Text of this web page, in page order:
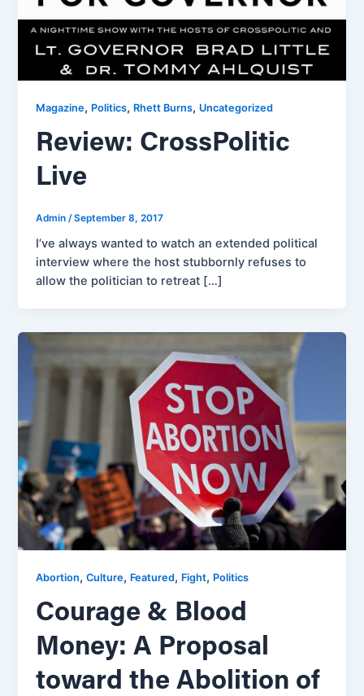
Magazine, Politics, Rhett Burns, Uncategorized
Review: CrossPolitic
Live
Admin /September 8, 2017
I’ve always wanted to watch an extended political
interview where the host stubbornly refuses to
allow the politician to retreat […]
Abortion,Culture, Featured, Fight, Politics
Courage & Blood
Money: A Proposal
toward the Abolition of